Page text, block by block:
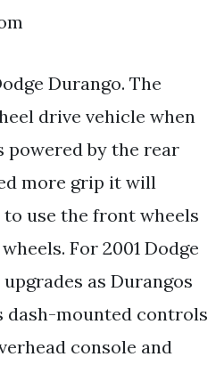
Durango. The
drive vehicle when
powered by the rear
more grip it will
use the front wheels
For 2001 Dodge
as Durangos
mounted controls
console and